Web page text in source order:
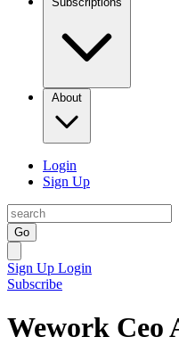
About
Login
Sign Up
Go
Sign Up Login
Subscribe
Wework Ceo